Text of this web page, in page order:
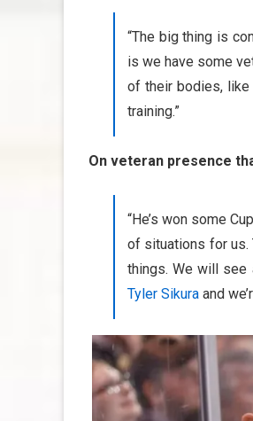
“The big thing is
is we have some
of their bodies,
training.”
On veteran presence
“He’s won some
of situations for us.
things. We will see
Tyler Sikura and